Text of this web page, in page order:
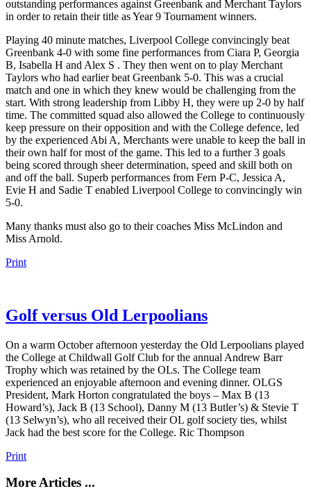
outstanding performances against Greenbank and Merchant Taylors
in order to retain their title as Year 9 Tournament winners.
Playing 40 minute matches, Liverpool College convincingly beat
Greenbank 4-0 with some fine performances from Ciara P, Georgia
B, Isabella H and Alex S . They then went on to play Merchant
Taylors who had earlier beat Greenbank 5-0. This was a crucial
match and one in which they knew would be challenging from the
start. With strong leadership from Libby H, they were up 2-0 by half
time. The committed squad also allowed the College to continuously
keep pressure on their opposition and with the College defence, led
by the experienced Abi A, Merchants were unable to keep the ball in
their own half for most of the game. This led to a further 3 goals
being scored through sheer determination, speed and skill both on
and off the ball. Superb performances from Fern P-C, Jessica A,
Evie H and Sadie T enabled Liverpool College to convincingly win
5-0.
Many thanks must also go to their coaches Miss McLindon and
Miss Arnold.
Print
Golf versus Old Lerpoolians
On a warm October afternoon yesterday the Old Lerpoolians played
the College at Childwall Golf Club for the annual Andrew Barr
Trophy which was retained by the OLs. The College team
experienced an enjoyable afternoon and evening dinner. OLGS
President, Mark Horton congratulated the boys – Max B (13
Howard’s), Jack B (13 School), Danny M (13 Butler’s) & Stevie T
(13 Selwyn’s), who all received their OL golf society ties, whilst
Jack had the best score for the College. Ric Thompson
Print
More Articles ...